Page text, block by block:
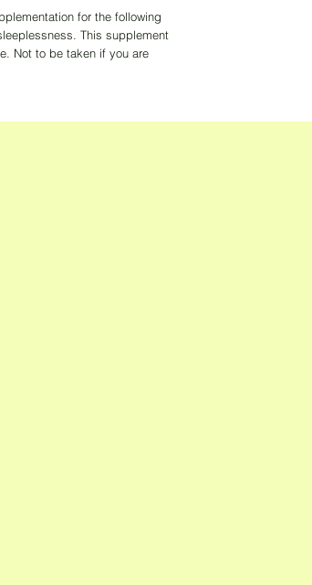
for the following
This supplement
Not to be taken if you are